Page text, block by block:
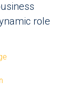
role